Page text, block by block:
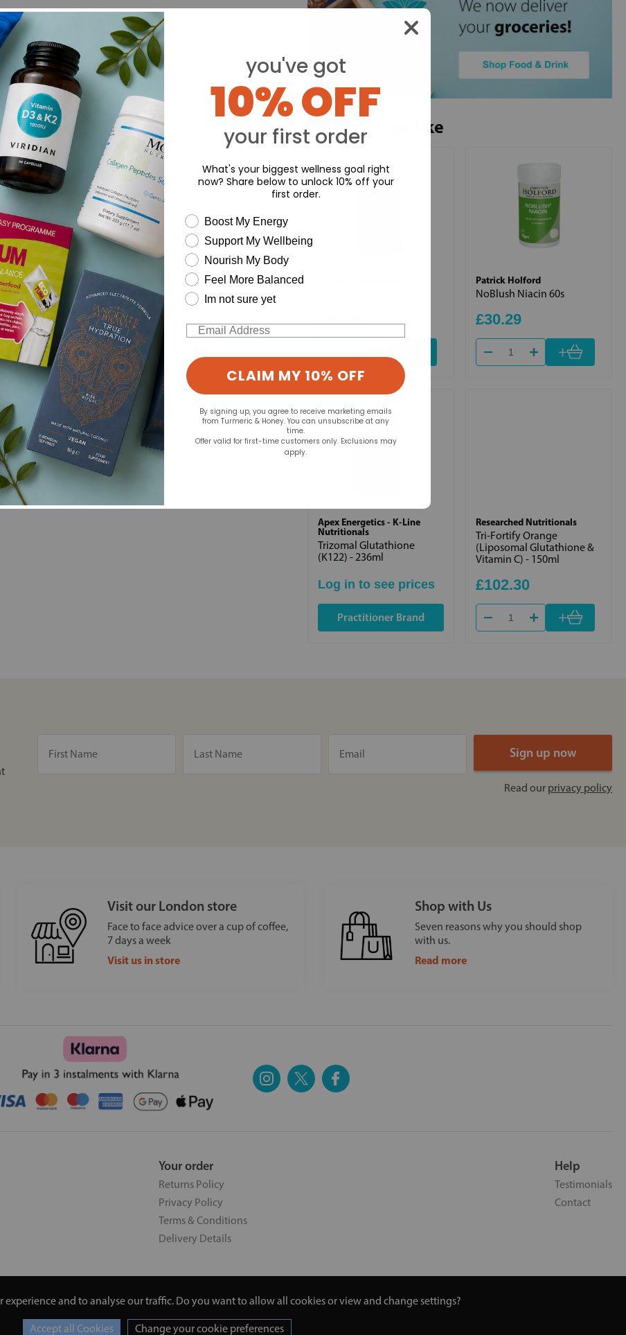
experience and to analyse our traffic. Do you want to allow all cookies or view and change settings?
Change your cookie preferences
for this product yet -
write a review You may also like
Patrick Holford
NoBlush Niacin 60s
£30.29
+
Apex Energetics - K-Line
Nutritionals
Trizomal Glutathione
(K122) - 236ml
Log in to see prices
Practitioner Brand
Researched Nutritionals
Tri-Fortify Orange
(Liposomal Glutathione &
Vitamin C) - 150ml
£102.30
+
Read our privacy policy
Visit our London store
Face to face advice over a cup of coffee,
7 days a week
Visit us in store
Shop with Us
Seven reasons why you should shop
with us.
Read more
Your order
Returns Policy
Privacy Policy
Terms & Conditions
Delivery Details
Help
Testimonials
Contact
| 20 North Pole Road, London, London, United Kingdom W10 6QL | Turmeric and Honey | 0800 002 9506
you've got
10% OFF
your first order
What's your biggest wellness goal right
now? Share below to unlock 10% off your
first order.
wellness need
Boost My Energy
Support My Wellbeing
Nourish My Body
Feel More Balanced
Im not sure yet
Email
CLAIM MY 10% OFF
By signing up, you agree to receive marketing emails
from Turmeric & Honey. You can unsubscribe at any
time.
Offer valid for first-time customers only. Exclusions may
apply.